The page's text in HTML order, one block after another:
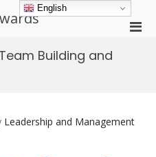
Building and
Leadership and Management
English